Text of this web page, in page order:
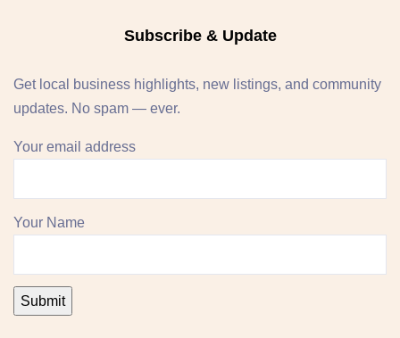
Subscribe & Update
Get local business highlights, new listings, and community
updates. No spam — ever.
Your email address
Your Name